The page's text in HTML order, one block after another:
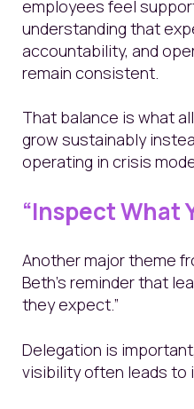
employees feel
understanding that
accountability, and
remain consistent.
That balance is what
grow sustainably
operating in crisis
“Inspect What
Another major theme
Beth’s reminder that
they expect.”
Delegation is
visibility often leads to